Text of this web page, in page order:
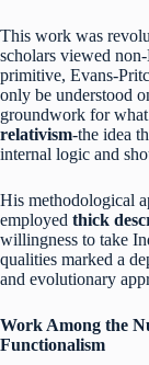
This work was
scholars viewed
primitive, Evans-
only be understood
groundwork for
relativism-the idea
internal logic and
His methodological
employed thick
willingness to take
qualities marked a
and evolutionary
Work Among the
Functionalism